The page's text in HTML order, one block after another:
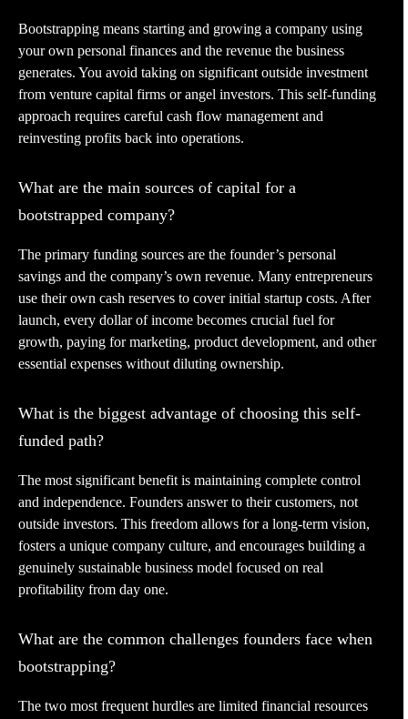
Bootstrapping means starting and growing a company using
your own personal finances and the revenue the business
generates. You avoid taking on significant outside investment
from venture capital firms or angel investors. This self-funding
approach requires careful cash flow management and
reinvesting profits back into operations.
What are the main sources of capital for a
bootstrapped company?
The primary funding sources are the founder’s personal
savings and the company’s own revenue. Many entrepreneurs
use their own cash reserves to cover initial startup costs. After
launch, every dollar of income becomes crucial fuel for
growth, paying for marketing, product development, and other
essential expenses without diluting ownership.
What is the biggest advantage of choosing this self-
funded path?
The most significant benefit is maintaining complete control
and independence. Founders answer to their customers, not
outside investors. This freedom allows for a long-term vision,
fosters a unique company culture, and encourages building a
genuinely sustainable business model focused on real
profitability from day one.
What are the common challenges founders face when
bootstrapping?
The two most frequent hurdles are limited financial resources